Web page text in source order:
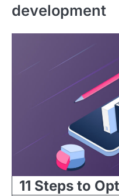
development
11 Steps to